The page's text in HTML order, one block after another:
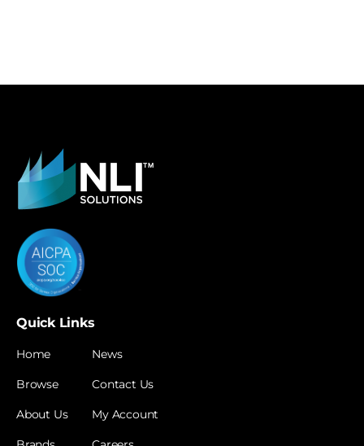
Quick Links
Home
Browse
About Us
News
Contact Us
My Account